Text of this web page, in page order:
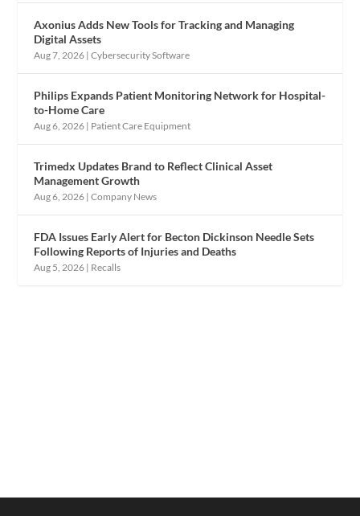
Axonius Adds New Tools for Tracking and Managing
Digital Assets
Aug 7, 2026 |Cybersecurity Software
Philips Expands Patient Monitoring Network for Hospital-
to-Home Care
Aug 6, 2026 | Patient Care Equipment
Trimedx Updates Brand to Reflect Clinical Asset
Management Growth
Aug 6, 2026 |Company News
FDA Issues Early Alert for Becton Dickinson Needle Sets
Following Reports of Injuries and Deaths
Aug 5, 2026 | Recalls